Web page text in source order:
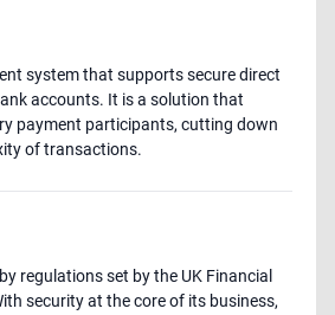
system that supports secure direct
accounts. It is a solution that
payment participants, cutting down
of transactions.
regulations set by the UK Financial
security at the core of its business,